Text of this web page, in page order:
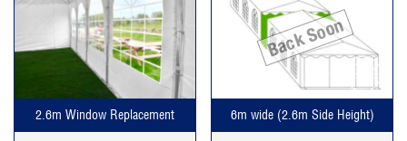
2.6m Window Replacement 6m wide (2.6m Side Height)
Back Soon